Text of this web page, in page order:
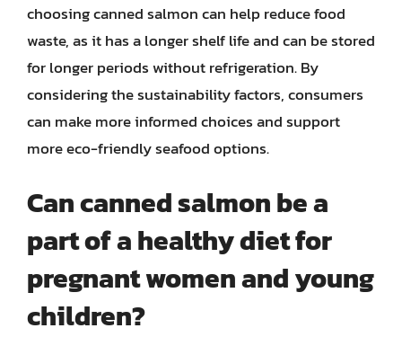
choosing canned salmon can help reduce food
waste, as it has a longer shelf life and can be stored
for longer periods without refrigeration. By
considering the sustainability factors, consumers
can make more informed choices and support
more eco-friendly seafood options.
Can canned salmon be a
part of a healthy diet for
pregnant women and young
children?